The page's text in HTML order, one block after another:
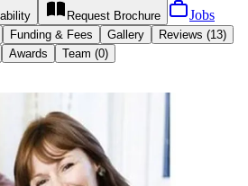
Request Brochure Jobs
Funding & Fees Gallery
Reviews (13)
Awards Team (0)